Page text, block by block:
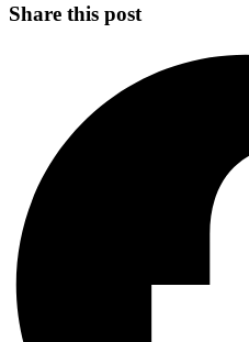
Share this post